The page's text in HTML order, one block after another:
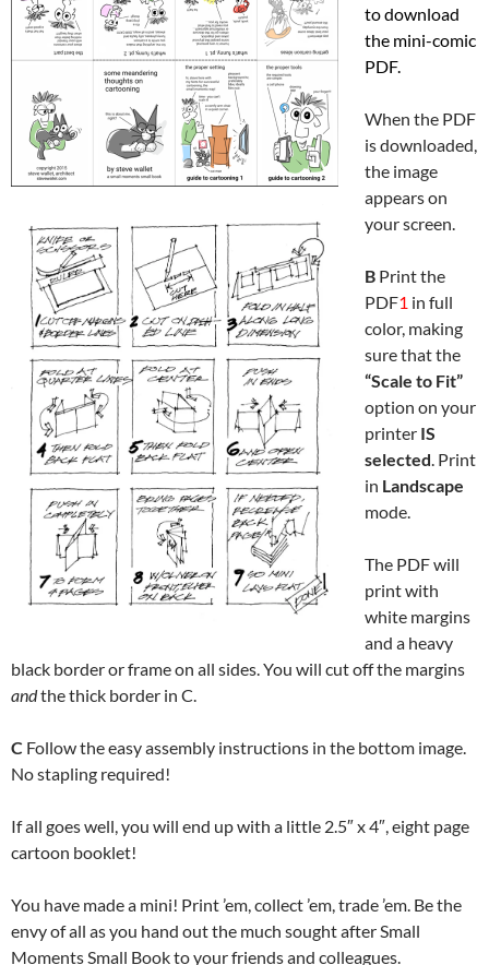
to download
the mini-comic
PDF.
When the PDF
is downloaded,
the image
appears on
your screen.
B Print the
PDF1 in full
color, making
sure that the
“Scale to Fit”
option on your
printer IS
selected. Print
in Landscape
mode.
The PDF will
print with
white margins
and a heavy
black border or frame on all sides. You will cut off the margins
andthe thick border in C.
C Follow the easy assembly instructions in the bottom image.
No stapling required!
If all goes well, you will end up with a little 2.5″ x 4″, eight page
cartoon booklet!
You have made a mini! Print ’em, collect ’em, trade ’em. Be the
envy of all as you hand out the much sought after Small
Moments Small Book to your friends and colleagues.